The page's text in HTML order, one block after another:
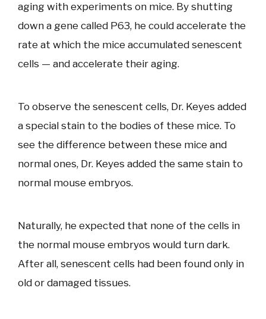
aging with experiments on mice. By shutting
down a gene called P63, he could accelerate the
rate at which the mice accumulated senescent
cells — and accelerate their aging.
To observe the senescent cells, Dr. Keyes added
a special stain to the bodies of these mice. To
see the difference between these mice and
normal ones, Dr. Keyes added the same stain to
normal mouse embryos.
Naturally, he expected that none of the cells in
the normal mouse embryos would turn dark.
After all, senescent cells had been found only in
old or damaged tissues.